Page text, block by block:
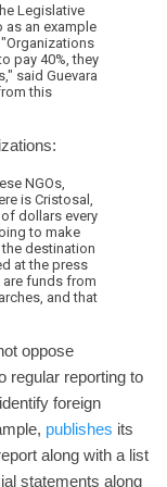
Legislative
as an example
pay 40%, they
said Guevara
this
NGOs,
is Cristosal,
dollars every
to make
destination
at the press
are funds from
and that
oppose
regular reporting to
foreign
publishes its
along with a list
statements along